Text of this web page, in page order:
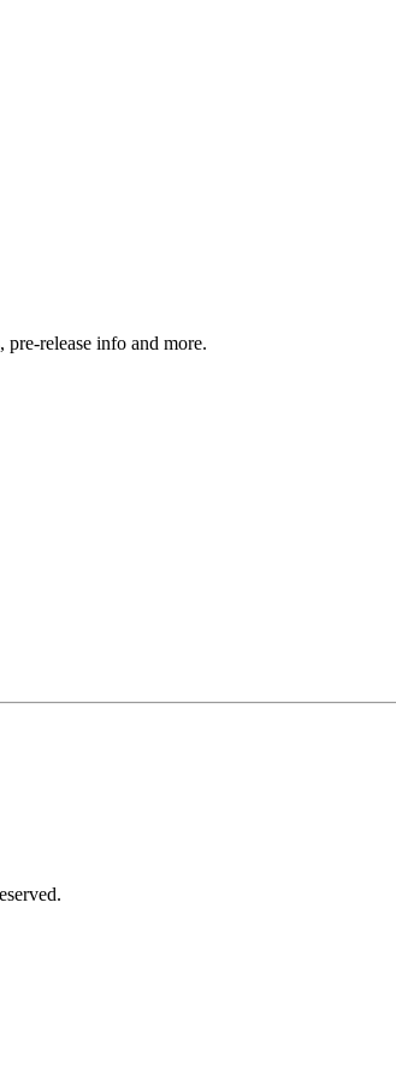
pre-release info and more.